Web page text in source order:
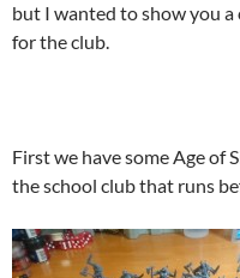
but I wanted to show you
for the club.
First we have some Age of
the school club that runs